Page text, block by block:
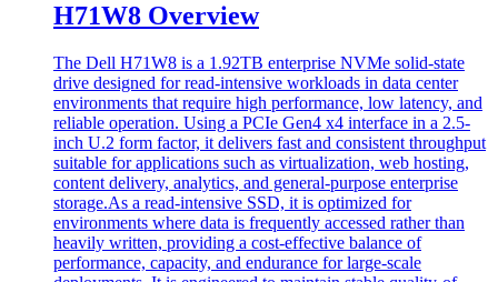
H71W8 Overview
The Dell H71W8 is a 1.92TB enterprise NVMe solid-state
drive designed for read-intensive workloads in data center
environments that require high performance, low latency, and
reliable operation. Using a PCIe Gen4 x4 interface in a 2.5-
inch U.2 form factor, it delivers fast and consistent throughput
suitable for applications such as virtualization, web hosting,
content delivery, analytics, and general-purpose enterprise
storage.As a read-intensive SSD, it is optimized for
environments where data is frequently accessed rather than
heavily written, providing a cost-effective balance of
performance, capacity, and endurance for large-scale